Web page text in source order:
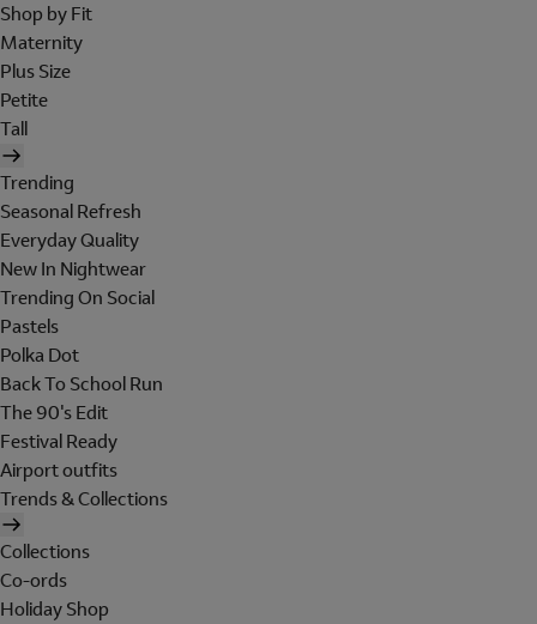
Shop by Fit
Maternity
Plus Size
Petite
Tall
Trending
Seasonal Refresh
Everyday Quality
New In Nightwear
Trending On Social
Pastels
Polka Dot
Back To School Run
The 90's Edit
Festival Ready
Airport outfits
Trends & Collections
Collections
Co-ords
Holiday Shop